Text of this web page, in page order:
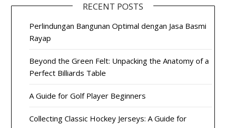
RECENT POSTS
Perlindungan Bangunan Optimal dengan Jasa Basmi
Rayap
Beyond the Green Felt: Unpacking the Anatomy of a
Perfect Billiards Table
A Guide for Golf Player Beginners
Collecting Classic Hockey Jerseys: A Guide for